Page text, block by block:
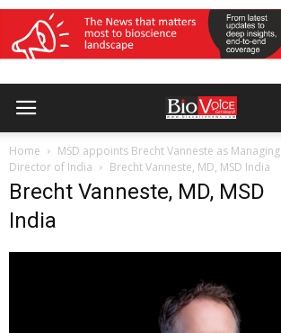
Home
MSD appoints Brecht Vanneste as Managing
Director of India
Brecht Vanneste, MD, MSD India
Brecht Vanneste, MD, MSD
India